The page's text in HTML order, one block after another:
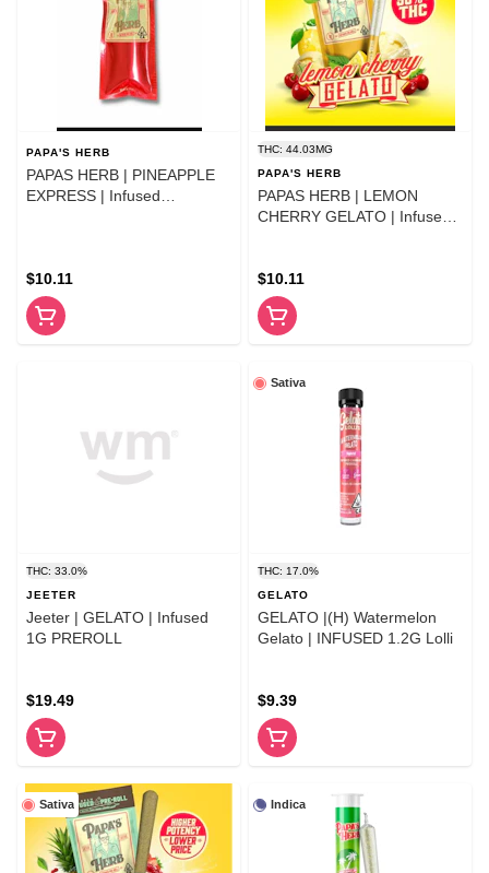
PAPA'S HERB
PAPAS HERB | PINEAPPLE
EXPRESS | Infused
$10.11
THC: 44.03MG
PAPA'S HERB
PAPAS HERB | LEMON
CHERRY GELATO | Infused
$10.11
THC: 33.0%
JEETER
Jeeter | GELATO | Infused
1G PREROLL
$19.49
Sativa
THC: 17.0%
GELATO
GELATO |(H) Watermelon
Gelato | INFUSED 1.2G Lolli
$9.39
Sativa Indica